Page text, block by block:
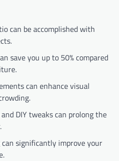
can be accomplished with
save you up to 50% compared
can enhance visual
DIY tweaks can prolong the
significantly improve your